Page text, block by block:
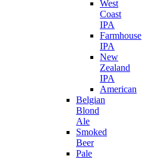
West
Coast
IPA
Farmhouse
IPA
New
Zealand
IPA
American
Belgian
Blond
Ale
Smoked
Beer
Pale